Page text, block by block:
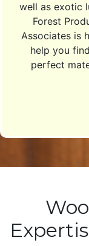
well as exotic
Forest
Associates is
help you
perfect